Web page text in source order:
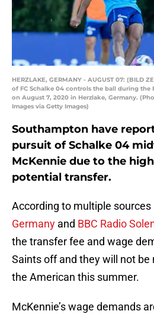
HERZLAKE, GERMANY - AUGUST 07: (BILD
of FC Schalke 04 controls the ball during the
on August 7, 2020 in Herzlake, Germany.
Images via Getty Images)
Southampton have
pursuit of Schalke 04
McKennie due to the
potential transfer.
According to multiple sources
Germany and BBC Radio
the transfer fee and wage
Saints off and they will not be
the American this summer.
McKennie’s wage demands